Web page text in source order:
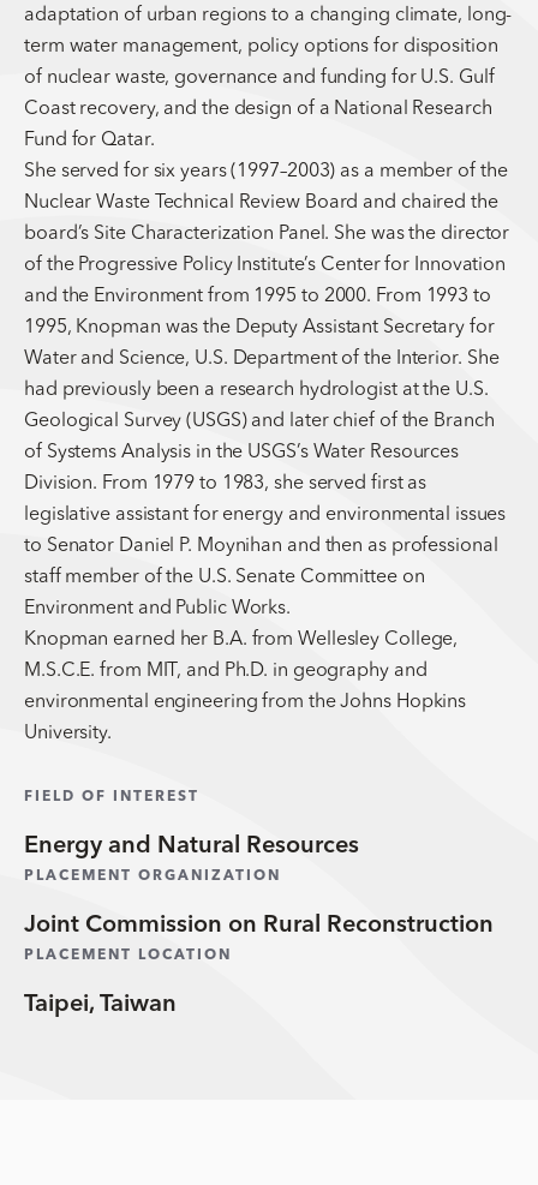
adaptation of urban regions to a changing climate, long-
term water management, policy options for disposition
of nuclear waste, governance and funding for U.S. Gulf
Coast recovery, and the design of a National Research
Fund for Qatar.
She served for six years (1997–2003) as a member of the
Nuclear Waste Technical Review Board and chaired the
board’s Site Characterization Panel. She was the director
of the Progressive Policy Institute’s Center for Innovation
and the Environment from 1995 to 2000. From 1993 to
1995, Knopman was the Deputy Assistant Secretary for
Water and Science, U.S. Department of the Interior. She
had previously been a research hydrologist at the U.S.
Geological Survey (USGS) and later chief of the Branch
of Systems Analysis in the USGS’s Water Resources
Division. From 1979 to 1983, she served first as
legislative assistant for energy and environmental issues
to Senator Daniel P. Moynihan and then as professional
staff member of the U.S. Senate Committee on
Environment and Public Works.
Knopman earned her B.A. from Wellesley College,
M.S.C.E. from MIT, and Ph.D. in geography and
environmental engineering from the Johns Hopkins
University.
FIELD OF INTEREST
Energy and Natural Resources
PLACEMENT ORGANIZATION
Joint Commission on Rural Reconstruction
PLACEMENT LOCATION
Taipei, Taiwan